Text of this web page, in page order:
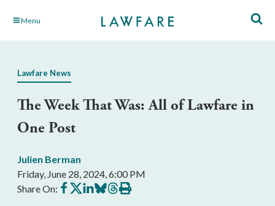
Skip Menu
Lawfare News
The Week That Was: All of Lawfare in
One Post
Julien Berman
Friday, June 28, 2024, 6:00 PM
Share On: Share
on
Share
on
Share
on
Share
on
Share
on
Print
this